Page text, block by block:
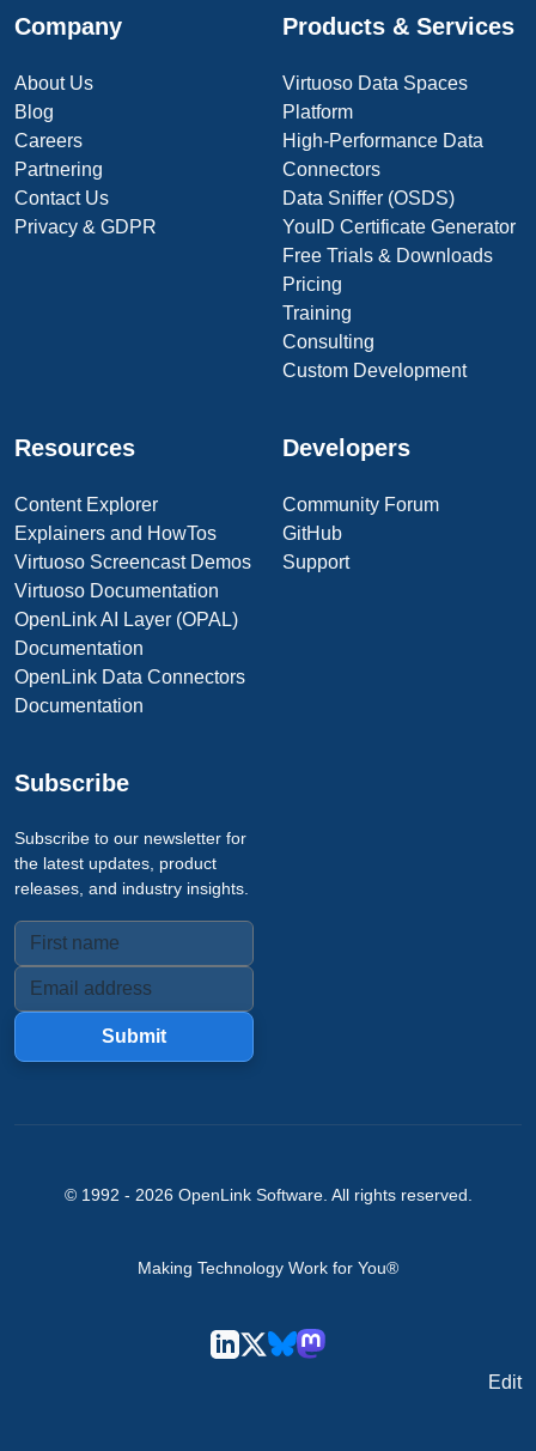
Company
About Us
Blog
Careers
Partnering
Contact Us
Privacy & GDPR
Products & Services
Virtuoso Data Spaces
Platform
High-Performance Data
Connectors
Data Sniffer (OSDS)
YouID Certificate Generator
Free Trials & Downloads
Pricing
Training
Consulting
Custom Development
Resources
Content Explorer
Explainers and HowTos
Virtuoso Screencast Demos
Virtuoso Documentation
OpenLink AI Layer (OPAL)
Documentation
OpenLink Data Connectors
Documentation
Developers
Community Forum
GitHub
Support
Subscribe
Subscribe to our newsletter for
the latest updates, product
releases, and industry insights.
Submit
© 1992 - 2026 OpenLink Software. All rights reserved.
Making Technology Work for You®
Edit